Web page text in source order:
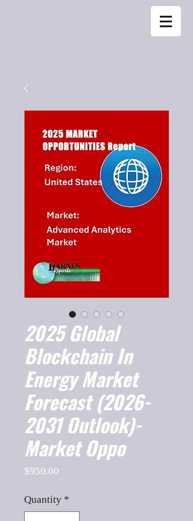
2025 Global
Blockchain In
Energy Market
Forecast (2026-
2031 Outlook)-
Market Oppo
$950.00
Quantity *